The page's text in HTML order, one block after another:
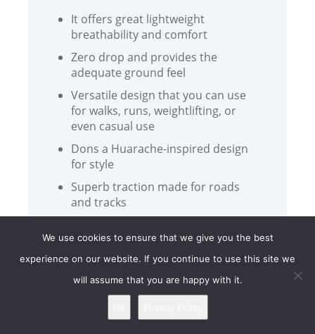
It offers great lightweight
breathability and comfort
Zero drop and provides the
adequate ground feel
Versatile design that you can use
for walks, runs, weightlifting, or
even casual use
Dons a Huarache-inspired design
for style
Superb traction made for roads
and tracks
removable insole for extra
cushioning if needed
CONS
We use cookies to ensure that we give you the best
experience on our website. If you continue to use this site we
will assume that you are happy with it.